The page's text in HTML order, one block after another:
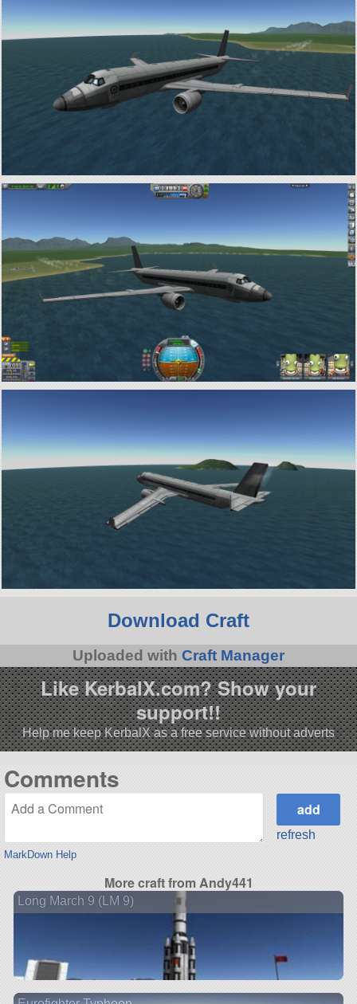
Download Craft
Uploaded with Craft Manager
Like KerbalX.com? Show your
support!!
Help me keep KerbalX as a free service without adverts
Comments
MarkDown Help
refresh
More craft from Andy441
Long March 9 (LM 9)